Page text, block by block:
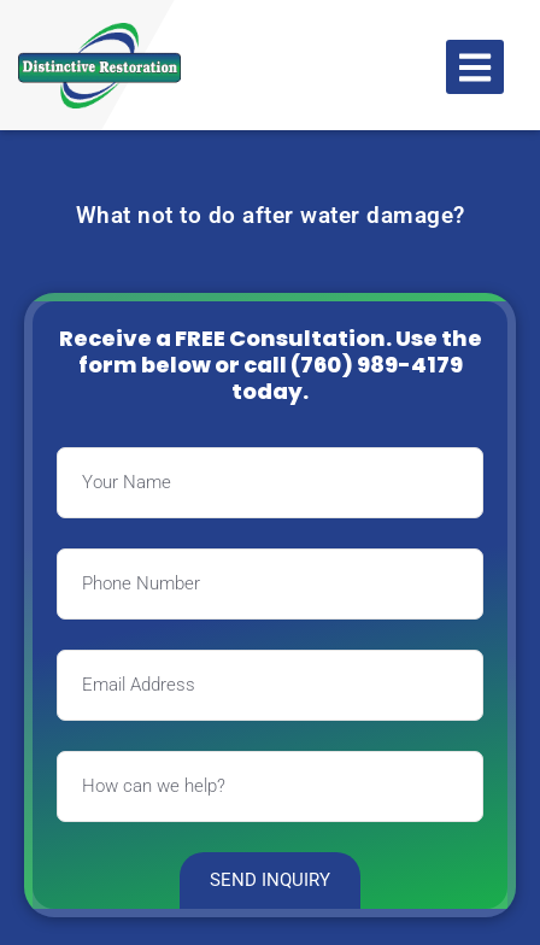
What not to do after water damage?
Receive a FREE Consultation. Use the
form below or call (760) 989-4179
today.
SEND INQUIRY